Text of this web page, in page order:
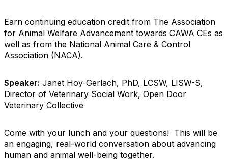
Earn continuing education credit from The Association
for Animal Welfare Advancement towards CAWA CEs as
well as from the National Animal Care & Control
Association (NACA).
Speaker: Janet Hoy-Gerlach, PhD, LCSW, LISW-S,
Director of Veterinary Social Work, Open Door
Veterinary Collective
Come with your lunch and your questions! This will be
an engaging, real-world conversation about advancing
human and animal well-being together.